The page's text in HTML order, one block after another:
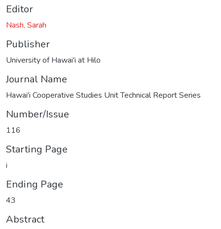
Editor
Nash, Sarah
Publisher
University of Hawai'i at Hilo
Journal Name
Hawai'i Cooperative Studies Unit Technical Report Series
Number/Issue
116
Starting Page
i
Ending Page
43
Abstract